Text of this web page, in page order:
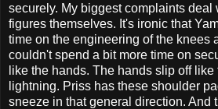
securely. My biggest complaints deal
figures themselves. It's ironic that
time on the engineering of the knees
couldn't spend a bit more time on
like the hands. The hands slip off like
lightning. Priss has these shoulder
sneeze in that general direction. And